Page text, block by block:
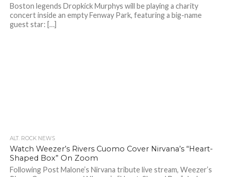
Boston legends Dropkick Murphys will be playing a charity
concert inside an empty Fenway Park, featuring a big-name
guest star: […]
ALT. ROCK NEWS
Watch Weezer’s Rivers Cuomo Cover Nirvana’s “Heart-
Shaped Box” On Zoom
Following Post Malone’s Nirvana tribute live stream, Weezer’s